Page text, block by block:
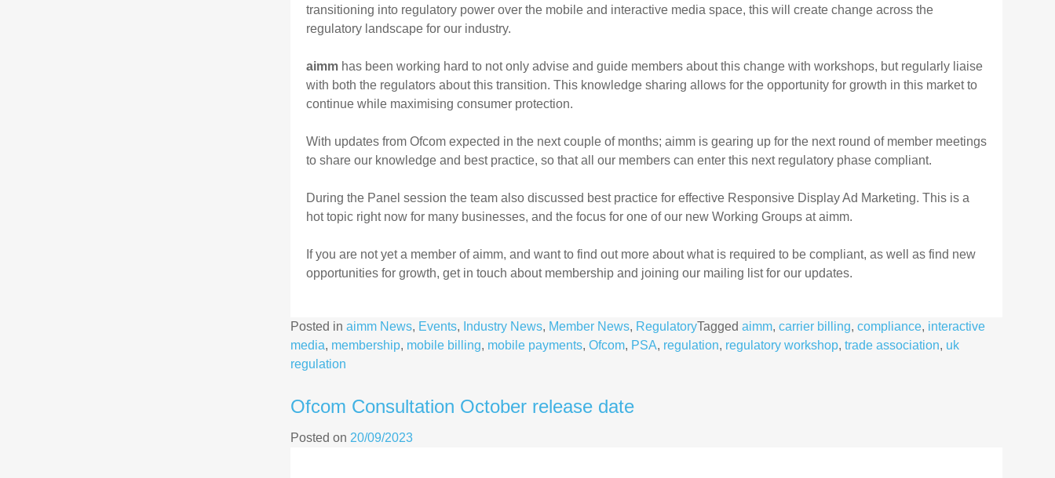
transitioning into regulatory power over the mobile and interactive media space, this will create change across the
regulatory landscape for our industry.
aimmhas been working hard to not only advise and guide members about this change with workshops, but regularly liaise
with both the regulators about this transition. This knowledge sharing allows for the opportunity for growth in this market to
continue while maximising consumer protection.
With updates from Ofcom expected in the next couple of months; aimm is gearing up for the next round of member meetings
to share our knowledge and best practice, so that all our members can enter this next regulatory phase compliant.
During the Panel session the team also discussed best practice for effective Responsive Display Ad Marketing. This is a
hot topic right now for many businesses, and the focus for one of our new Working Groups at aimm.
If you are not yet a member of aimm, and want to find out more about what is required to be compliant, as well as find new
opportunities for growth, get in touch about membership and joining our mailing list for our updates.
Posted in aimm News, Events, Industry News, Member News, RegulatoryTagged aimm, carrier billing, compliance, interactive
media, membership, mobile billing, mobile payments, Ofcom, PSA, regulation, regulatory workshop, trade association, uk
regulation
Ofcom Consultation October release date
Posted on 20/09/2023